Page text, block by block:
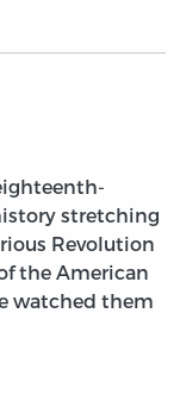
stretching
Revolution
the American
watched them